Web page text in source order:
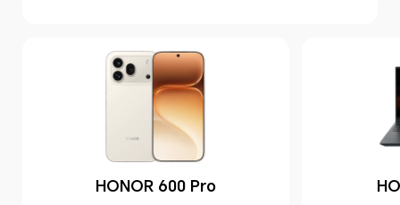
HONOR 600 Pro